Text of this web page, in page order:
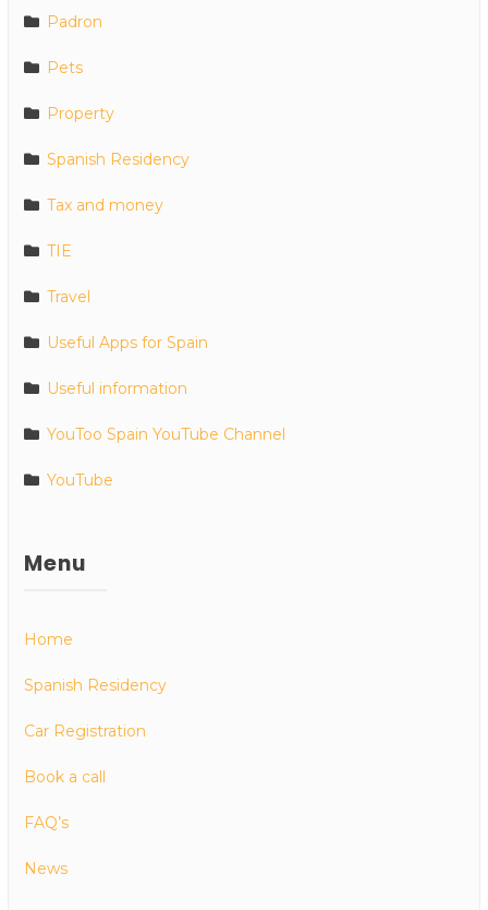
Padron
Pets
Property
Spanish Residency
Tax and money
TIE
Travel
Useful Apps for Spain
Useful information
YouToo Spain YouTube Channel
YouTube
Menu
Home
Spanish Residency
Car Registration
Book a call
FAQ’s
News